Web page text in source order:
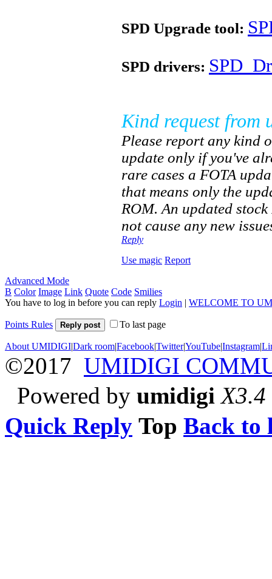
SPD Upgrade tool:
SPD drivers:
Kind request from
Please report any kind
update only if you've
rare cases a FOTA
that means only the
ROM. An updated
not cause any new
Reply
Use magic Report
Advanced Mode
B Color Image Link Quote Code Smilies
You have to log in before you can reply Login | WELCOME TO
Points Rules Reply post To last page
About UMIDIGI|Dark room|Facebook|Twitter|YouTube|Instagram|
©2017 UMIDIGI
Powered by umidigi X3.4
Quick Reply Top Back to